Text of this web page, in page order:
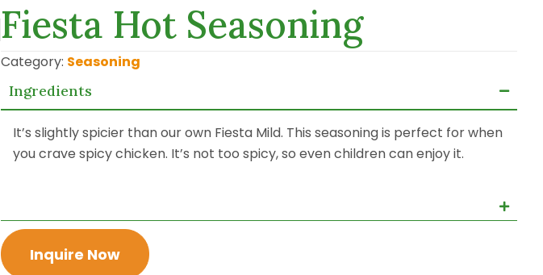
Fiesta Hot Seasoning
Category: Seasoning
Ingredients
It’s slightly spicier than our own Fiesta Mild. This seasoning is perfect for when
you crave spicy chicken. It’s not too spicy, so even children can enjoy it.
Inquire Now